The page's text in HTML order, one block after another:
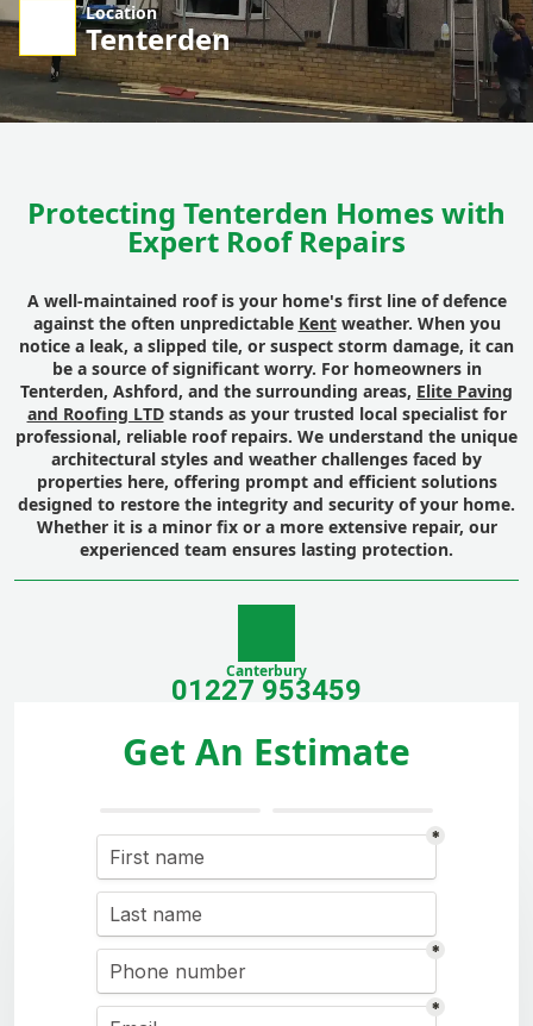
Location
Tenterden
Protecting Tenterden Homes with
Expert Roof Repairs
A well-maintained roof is your home's first line of defence
against the often unpredictable Kentweather. When you
notice a leak, a slipped tile, or suspect storm damage, it can
be a source of significant worry. For homeowners in
Tenterden, Ashford, and the surrounding areas, Elite Paving
and Roofing LTDstands as your trusted local specialist for
professional, reliable roof repairs. We understand the unique
architectural styles and weather challenges faced by
properties here, offering prompt and efficient solutions
designed to restore the integrity and security of your home.
Whether it is a minor fix or a more extensive repair, our
experienced team ensures lasting protection.
Canterbury
01227 953459
Get An Estimate